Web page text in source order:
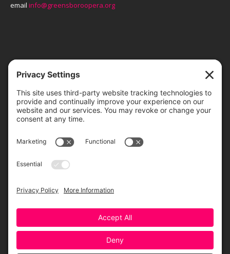
email info@greensboroopera.org
TICKETS
Greensboro Opera is a non-profit resident organization of the
Greensboro Cultural Center, made possible by a significant in-kind
contribution from Creative Greensboro, the City of Greensboro’s office